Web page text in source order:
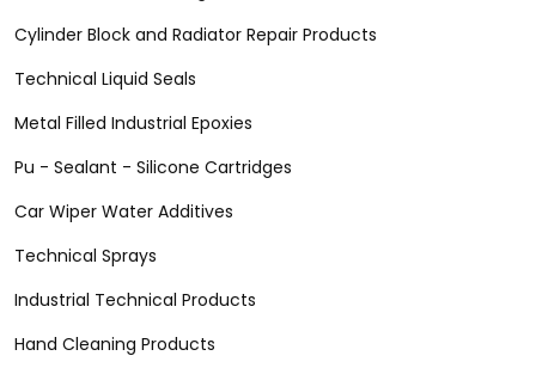
Cylinder Block and Radiator Repair Products
Technical Liquid Seals
Metal Filled Industrial Epoxies
Pu - Sealant - Silicone Cartridges
Car Wiper Water Additives
Technical Sprays
Industrial Technical Products
Hand Cleaning Products